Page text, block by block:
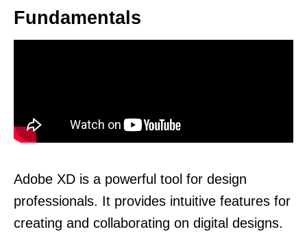
Fundamentals
Adobe XD is a powerful tool for design
professionals. It provides intuitive features for
creating and collaborating on digital designs.